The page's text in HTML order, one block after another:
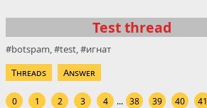
Test thread
botspam test
игнат
Threads
Answer
0 1 2 3 4 ... 38 39 40 41